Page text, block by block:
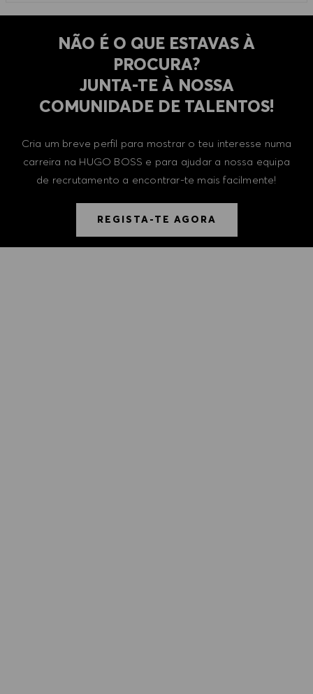
NÃO É O QUE ESTAVAS À
PROCURA?
​​​​​​​JUNTA-TE À NOSSA
COMUNIDADE DE TALENTOS!
Cria um breve perfil para mostrar o teu interesse numa
carreira na HUGO BOSS e para ajudar a nossa equipa
de recrutamento a encontrar-te mais facilmente!
REGISTA-TE AGORA